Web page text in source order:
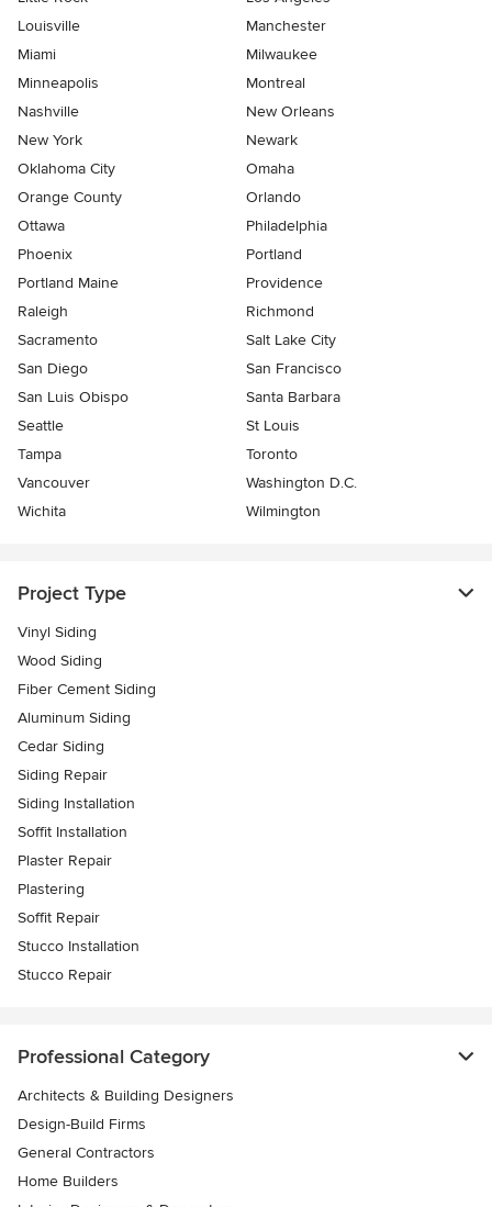
Louisville
Manchester
Miami
Milwaukee
Minneapolis
Montreal
Nashville
New Orleans
New York
Newark
Oklahoma City
Omaha
Orange County
Orlando
Ottawa
Philadelphia
Phoenix
Portland
Portland Maine
Providence
Raleigh
Richmond
Sacramento
Salt Lake City
San Diego
San Francisco
San Luis Obispo
Santa Barbara
Seattle
St Louis
Tampa
Toronto
Vancouver
Washington D.C.
Wichita
Wilmington
Project Type
Vinyl Siding
Wood Siding
Fiber Cement Siding
Aluminum Siding
Cedar Siding
Siding Repair
Siding Installation
Soffit Installation
Plaster Repair
Plastering
Soffit Repair
Stucco Installation
Stucco Repair
Professional Category
Architects & Building Designers
Design-Build Firms
General Contractors
Home Builders